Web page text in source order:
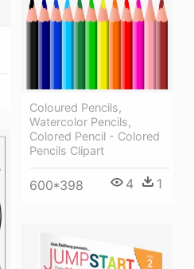
Coloured Pencils,
Watercolor Pencils,
Colored Pencil - Colored
Pencils Clipart
600*398 4 1